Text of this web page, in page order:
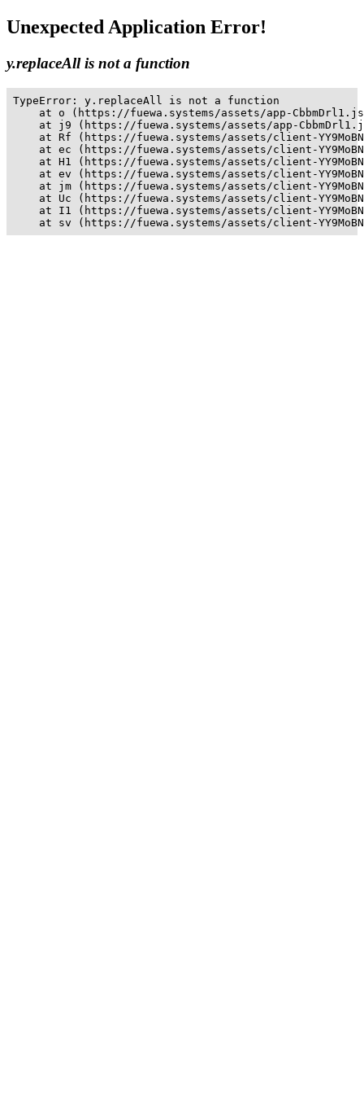
Unexpected Application Error!
y.replaceAll is not a function
TypeError: y.replaceAll is not a function
at o (https://fuewa.systems/assets/app-
at j9 (https://fuewa.systems/assets/app-
at Rf (https://fuewa.systems/assets/client-
at ec (https://fuewa.systems/assets/client-
at H1 (https://fuewa.systems/assets/client-
at ev (https://fuewa.systems/assets/client-
at jm (https://fuewa.systems/assets/client-
at Uc (https://fuewa.systems/assets/client-
at I1 (https://fuewa.systems/assets/client-
at sv (https://fuewa.systems/assets/client-